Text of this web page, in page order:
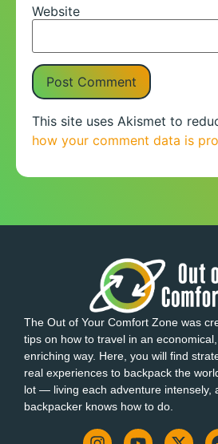
Website
This site uses Akismet to
how your comment data is
The Out of Your Comfort Zone was
tips on how to travel in an
enriching way. Here, you will find
real experiences to backpack the
lot — living each adventure intensely,
backpacker knows how to do.